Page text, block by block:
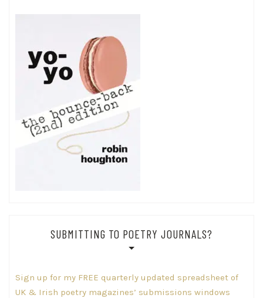
SUBMITTING TO POETRY JOURNALS?
Sign up for my FREE quarterly updated spreadsheet of
UK & Irish poetry magazines’ submissions windows